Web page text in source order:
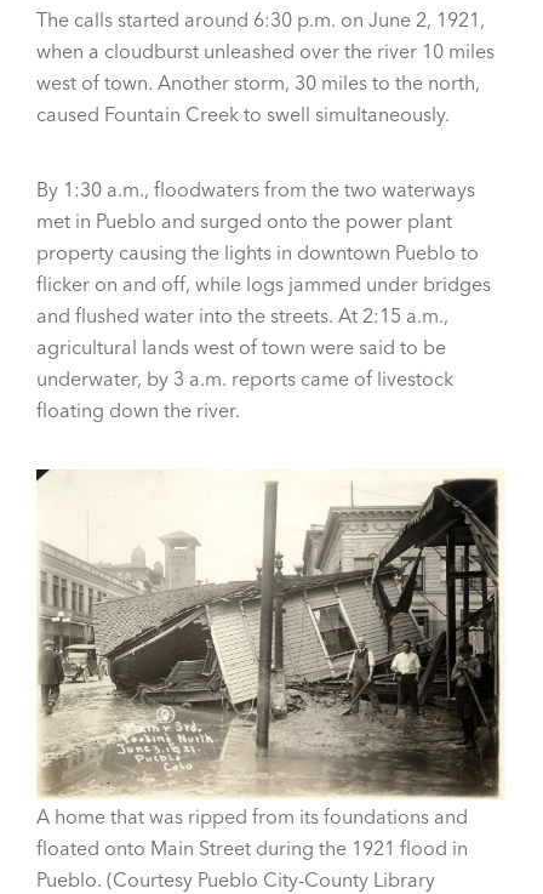
The calls started around 6:30 p.m. on June 2, 1921,
when a cloudburst unleashed over the river 10 miles
west of town. Another storm, 30 miles to the north,
caused Fountain Creek to swell simultaneously.
By 1:30 a.m., floodwaters from the two waterways
met in Pueblo and surged onto the power plant
property causing the lights in downtown Pueblo to
flicker on and off, while logs jammed under bridges
and flushed water into the streets. At 2:15 a.m.,
agricultural lands west of town were said to be
underwater, by 3 a.m. reports came of livestock
floating down the river.
A home that was ripped from its foundations and
floated onto Main Street during the 1921 flood in
Pueblo. (Courtesy Pueblo City-County Library